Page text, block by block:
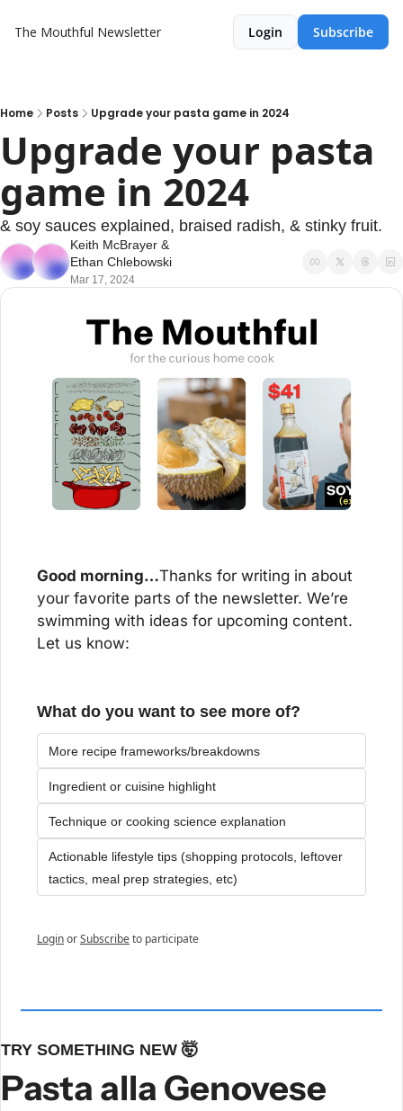
The Mouthful Newsletter Login Subscribe
Home Posts Upgrade your pasta game in 2024
Upgrade your pasta
game in 2024
& soy sauces explained, braised radish, & stinky fruit.
Keith McBrayer
Ethan Chlebowski
Mar 17, 2024
Good morning…Thanks for writing in about
your favorite parts of the newsletter. We’re
swimming with ideas for upcoming content.
Let us know:
What do you want to see more of?
More recipe frameworks/breakdowns
Ingredient or cuisine highlight
Technique or cooking science explanation
Actionable lifestyle tips (shopping protocols, leftover
tactics, meal prep strategies, etc)
LoginorSubscribeto participate
TRY SOMETHING NEW 🤯
Pasta alla Genovese